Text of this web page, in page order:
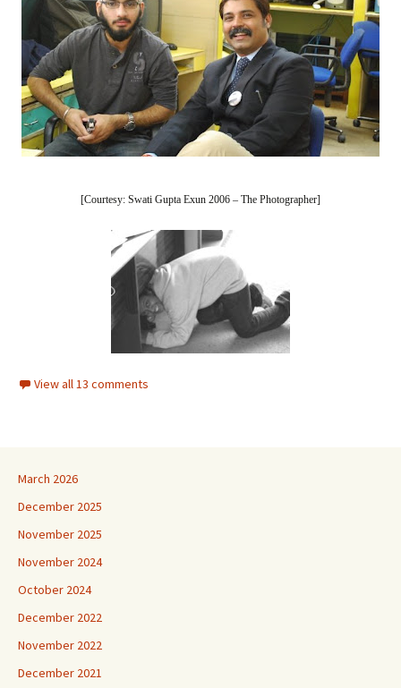
[Courtesy: Swati Gupta Exun 2006 – The Photographer]
View all 13 comments
March 2026
December 2025
November 2025
November 2024
October 2024
December 2022
November 2022
December 2021